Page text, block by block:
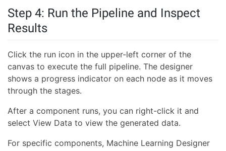
Step 4: Run the Pipeline and Inspect
Results
Click the run icon in the upper-left corner of the
canvas to execute the full pipeline. The designer
shows a progress indicator on each node as it moves
through the stages.
After a component runs, you can right-click it and
select View Data to view the generated data.
For specific components, Machine Learning Designer